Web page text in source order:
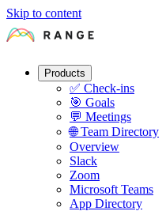
Skip to content
Products
✅ Check-ins
🎯 Goals
💬 Meetings
🌐 Team Directory
Overview
Slack
Zoom
Microsoft Teams
App Directory